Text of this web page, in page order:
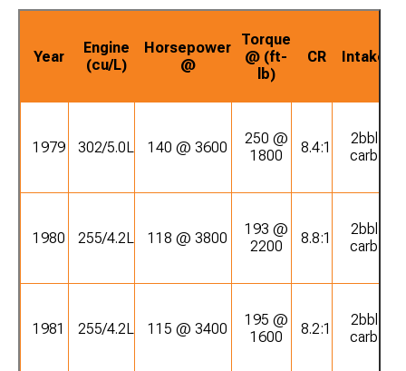
Year
Engine
(cu/L)
Horsepower
@
Torque
@ (ft-
lb)
CR Intake
1979 302/5.0L 140 @ 3600
250 @
1800
8.4:1
2bbl
carb
1980 255/4.2L 118 @ 3800
193 @
2200
8.8:1
2bbl
carb
1981 255/4.2L 115 @ 3400
195 @
1600
8.2:1
2bbl
carb